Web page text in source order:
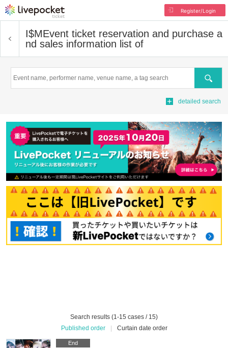
Register/Login
I$MEvent ticket reservation and purchase a
nd sales information list of
Search
detailed search
Search results (1-15 cases / 15)
Published order
Curtain date order
End